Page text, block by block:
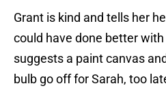
Grant is kind and tells her
could have done better
suggests a paint canvas
bulb go off for Sarah, too